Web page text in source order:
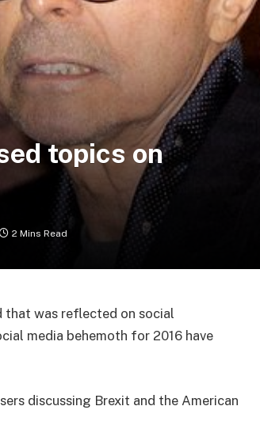
topics on
2 Mins Read
that was reflected on social
media behemoth for 2016 have
discussing Brexit and the American